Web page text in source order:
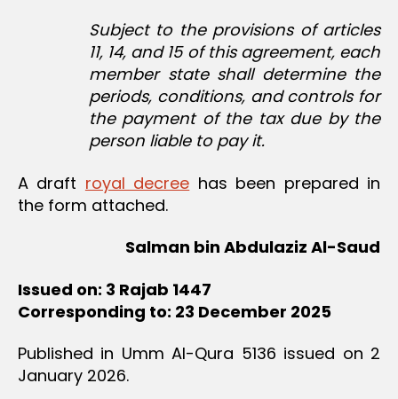
Subject to the provisions of articles
11, 14, and 15 of this agreement, each
member state shall determine the
periods, conditions, and controls for
the payment of the tax due by the
person liable to pay it.
A draft royal decree has been prepared in
the form attached.
Salman bin Abdulaziz Al-Saud
Issued on: 3 Rajab 1447
Corresponding to: 23 December 2025
Published in Umm Al-Qura 5136 issued on 2
January 2026.